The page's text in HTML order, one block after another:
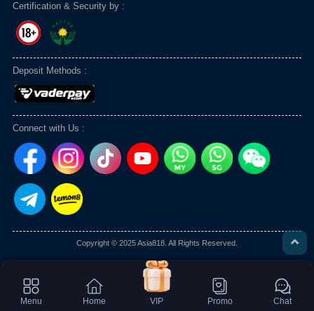
Certification & Security by :
Deposit Methods :
Connect with Us :
Copyright © 2025 Asia818. All Rights Reserved.
Menu Home VIP Promo Chat